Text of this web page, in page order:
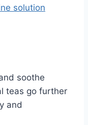
solution
soothe
teas go further
and